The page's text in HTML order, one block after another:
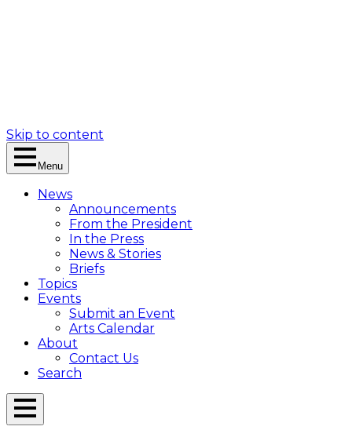
Skip to content
Menu
News
Announcements
From the President
In the Press
News & Stories
Briefs
Topics
Events
Submit an Event
Arts Calendar
About
Contact Us
Search